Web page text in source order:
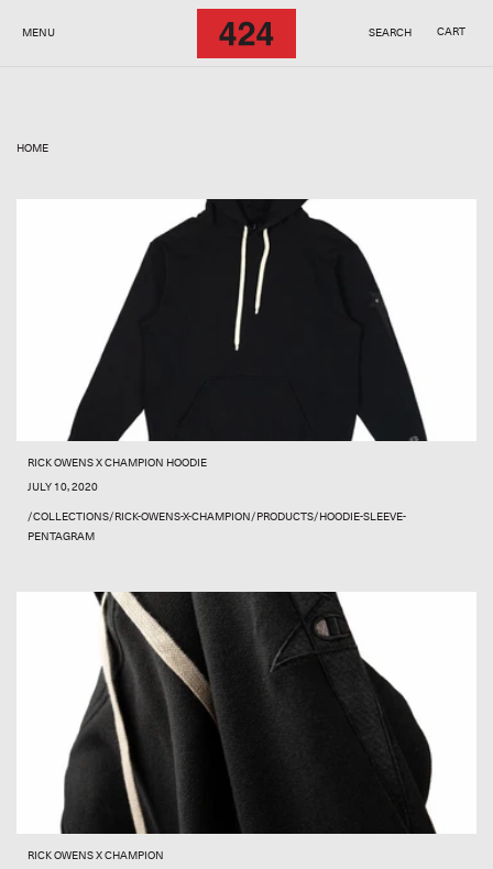
CONTENT
MENU SEARCH CART
HOME
RICK OWENS X CHAMPION HOODIE
JULY 10, 2020
/COLLECTIONS/RICK-OWENS-X-CHAMPION/PRODUCTS/HOODIE-SLEEVE-
PENTAGRAM
RICK OWENS X CHAMPION